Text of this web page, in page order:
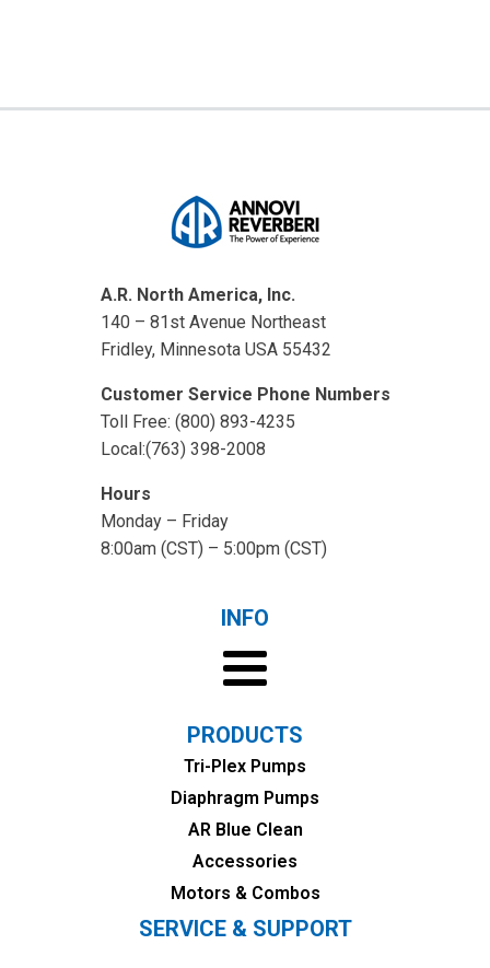
A.R. North America, Inc.
140 – 81st Avenue Northeast
Fridley, Minnesota USA 55432
Customer Service Phone Numbers
Toll Free: (800) 893-4235
Local:(763) 398-2008
Hours
Monday – Friday
8:00am (CST) – 5:00pm (CST)
INFO
PRODUCTS
Tri-Plex Pumps
Diaphragm Pumps
AR Blue Clean
Accessories
Motors & Combos
SERVICE & SUPPORT